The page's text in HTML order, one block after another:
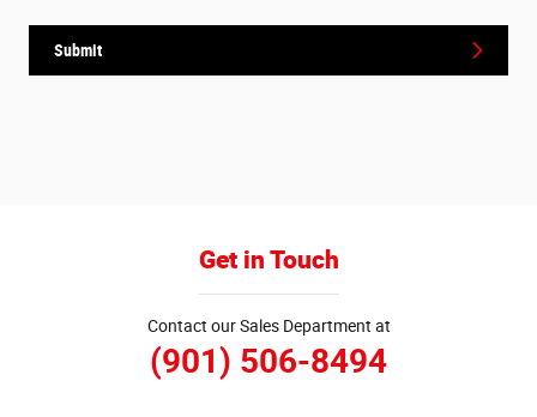
Submit
Get in Touch
Contact our Sales Department at
(901) 506-8494